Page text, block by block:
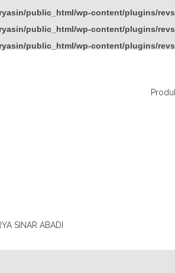
public_html/wp-content/plugins/
public_html/wp-content/plugins/
public_html/wp-content/plugins/
SINAR ABADI